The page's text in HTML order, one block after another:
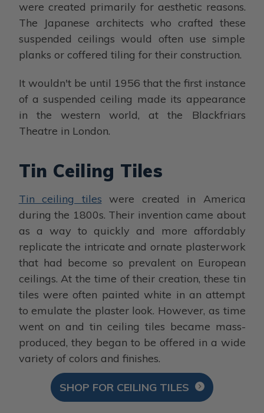
were created primarily for aesthetic reasons.
The Japanese architects who crafted these
suspended ceilings would often use simple
planks or coffered tiling for their construction.
It wouldn't be until 1956 that the first instance
of a suspended ceiling made its appearance
in the western world, at the Blackfriars
Theatre in London.
Tin Ceiling Tiles
Tin ceiling tiles were created in America
during the 1800s. Their invention came about
as a way to quickly and more affordably
replicate the intricate and ornate plasterwork
that had become so prevalent on European
ceilings. At the time of their creation, these tin
tiles were often painted white in an attempt
to emulate the plaster look. However, as time
went on and tin ceiling tiles became mass-
produced, they began to be offered in a wide
variety of colors and finishes.
SHOP FOR CEILING TILES